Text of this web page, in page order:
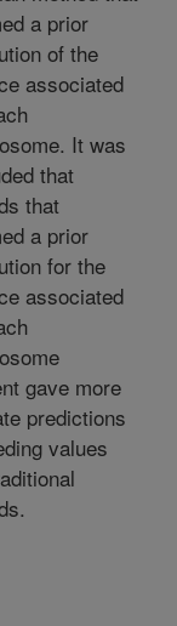
a prior
of the
associated
It was
that
that
a prior
for the
associated
gave more
predictions
values